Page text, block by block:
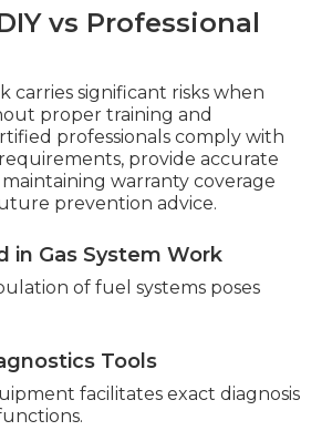
vs Professional
carries significant risks when
proper training and
professionals comply with
provide accurate
maintaining warranty coverage
prevention advice.
in Gas System Work
of fuel systems poses
Tools
facilitates exact diagnosis